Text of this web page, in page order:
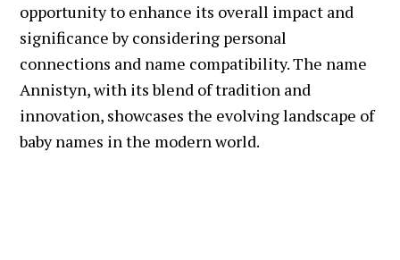
opportunity to enhance its overall impact and
significance by considering personal
connections and name compatibility. The name
Annistyn, with its blend of tradition and
innovation, showcases the evolving landscape of
baby names in the modern world.